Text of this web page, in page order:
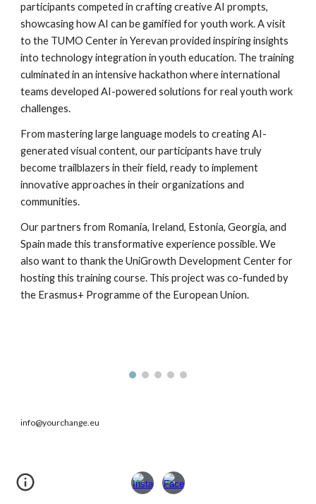
participants competed in crafting creative AI prompts,
showcasing how AI can be gamified for youth work. A visit
to the TUMO Center in Yerevan provided inspiring insights
into technology integration in youth education. The training
culminated in an intensive hackathon where international
teams developed AI-powered solutions for real youth work
challenges.
From mastering large language models to creating AI-
generated visual content, our participants have truly
become trailblazers in their field, ready to implement
innovative approaches in their organizations and
communities.
Our partners from Romania, Ireland, Estonia, Georgia, and
Spain made this transformative experience possible. We
also want to thank the UniGrowth Development Center for
hosting this training course. This project was co-funded by
the Erasmus+ Programme of the European Union.
info@yourchange.eu